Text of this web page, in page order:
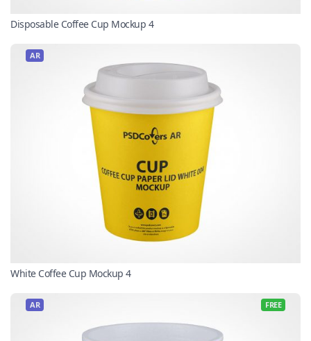
Disposable Coffee Cup Mockup 4
AR
White Coffee Cup Mockup 4
AR FREE